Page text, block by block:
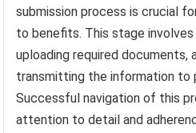
submission process is crucial
to benefits. This stage
uploading required documents,
transmitting the information to
Successful navigation of this
attention to detail and